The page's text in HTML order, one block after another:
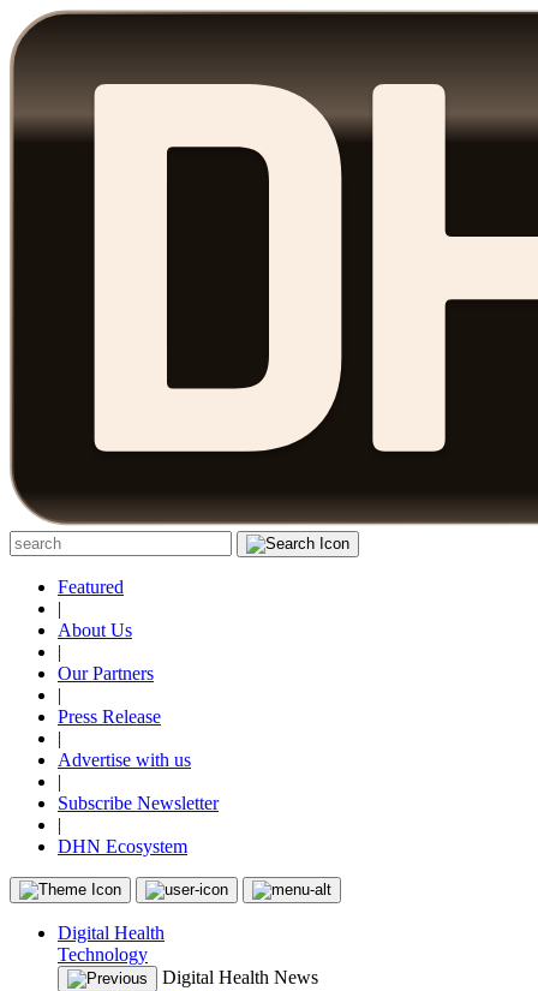
Featured
|
About Us
|
Our Partners
|
Press Release
|
Advertise with us
|
Subscribe Newsletter
|
DHN Ecosystem
Digital Health
Technology
Digital Health News